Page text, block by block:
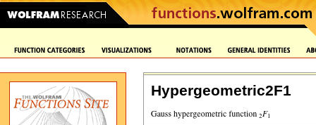
Hypergeometric2F1